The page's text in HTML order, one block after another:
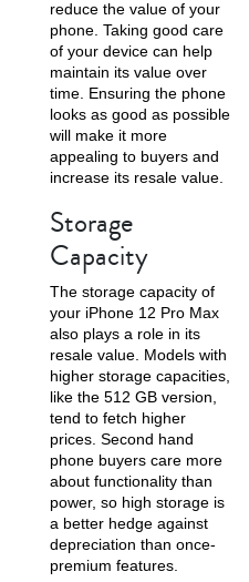
reduce the value of your
phone. Taking good care
of your device can help
maintain its value over
time. Ensuring the phone
looks as good as possible
will make it more
appealing to buyers and
increase its resale value.
Storage
Capacity
The storage capacity of
your iPhone 12 Pro Max
also plays a role in its
resale value. Models with
higher storage capacities,
like the 512 GB version,
tend to fetch higher
prices. Second hand
phone buyers care more
about functionality than
power, so high storage is
a better hedge against
depreciation than once-
premium features.